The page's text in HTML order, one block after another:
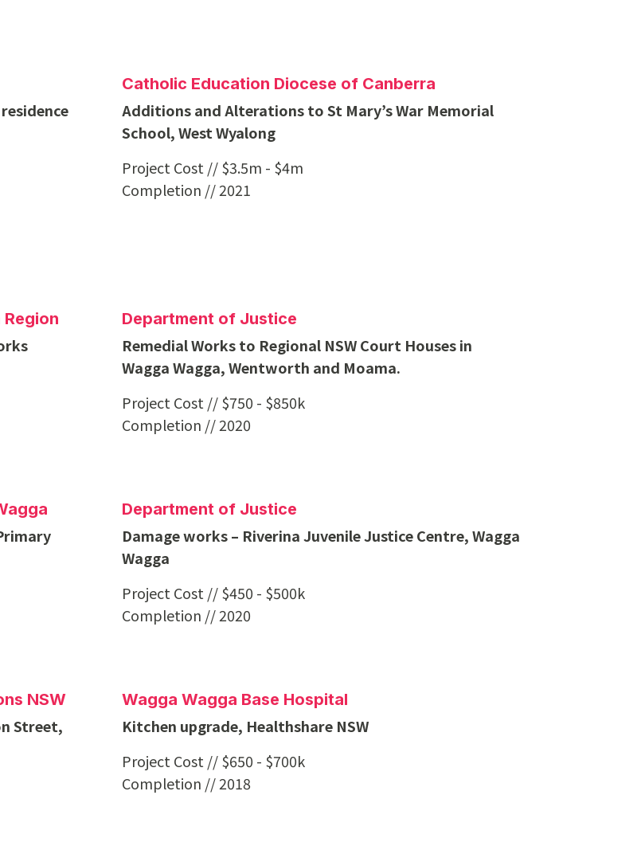
Catholic Education Diocese of Canberra
Additions and Alterations to St Mary’s War Memorial
School, West Wyalong
Project Cost // $3.5m - $4m
Completion // 2021
Department of Justice
Remedial Works to Regional NSW Court Houses in
Wagga Wagga, Wentworth and Moama.
Project Cost // $750 - $850k
Completion // 2020
Department of Justice
Damage works – Riverina Juvenile Justice Centre, Wagga
Wagga
Project Cost // $450 - $500k
Completion // 2020
NSW
Street,
Wagga Wagga Base Hospital
Kitchen upgrade, Healthshare NSW
Project Cost // $650 - $700k
Completion // 2018